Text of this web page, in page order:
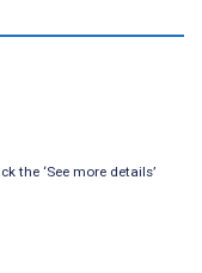
the ‘See more details’